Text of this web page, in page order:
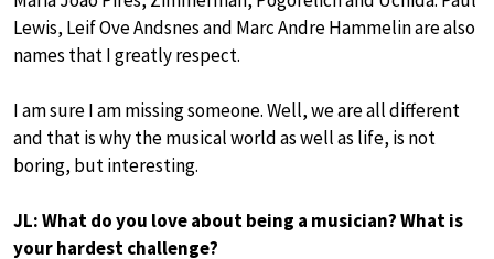
Lewis, Leif Ove Andsnes and Marc Andre Hammelin are also
names that I greatly respect.
I am sure I am missing someone. Well, we are all different
and that is why the musical world as well as life, is not
boring, but interesting.
JL: What do you love about being a musician? What is
your hardest challenge?